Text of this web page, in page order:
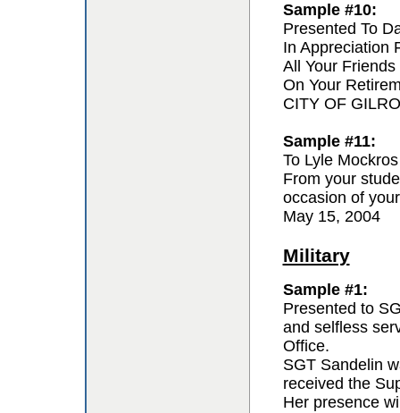
Sample #10:
Presented To
In Appreciation
All Your Friends
On Your
CITY OF
Sample #11:
To Lyle Mockros
From your
occasion of
May 15, 2004
Military
Sample #1:
Presented to
and selfless
Office.
SGT Sandelin
received the
Her presence